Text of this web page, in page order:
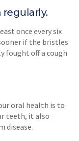
once every six
if the bristles
fought off a cough
oral health is to
teeth, it also
disease.